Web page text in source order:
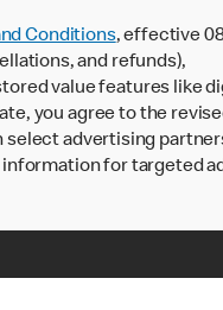
Conditions, effective
and refunds),
value features like
you agree to the
advertising
information for targeted